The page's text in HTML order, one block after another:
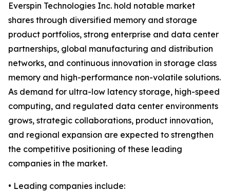
Everspin Technologies Inc. hold notable market
shares through diversified memory and storage
product portfolios, strong enterprise and data center
partnerships, global manufacturing and distribution
networks, and continuous innovation in storage class
memory and high-performance non-volatile solutions.
As demand for ultra-low latency storage, high-speed
computing, and regulated data center environments
grows, strategic collaborations, product innovation,
and regional expansion are expected to strengthen
the competitive positioning of these leading
companies in the market.
• Leading companies include: